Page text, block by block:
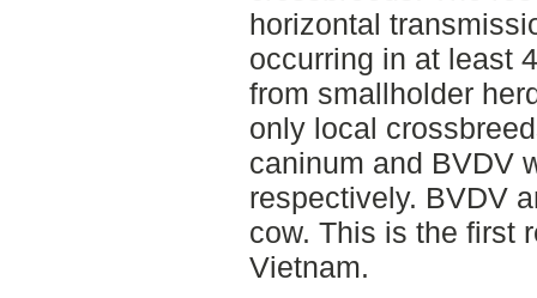
horizontal
occurring in at least
from smallholder
only local
caninum and BVDV
respectively. BVDV
cow. This is the first
Vietnam.